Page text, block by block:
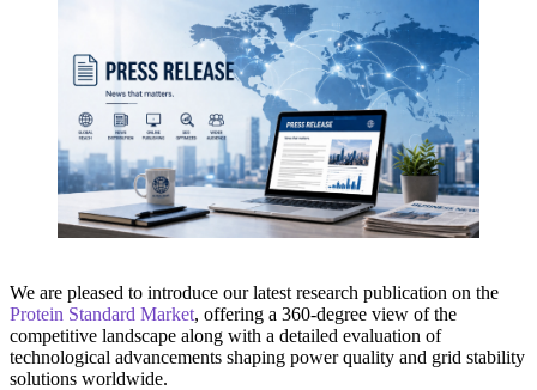
We are pleased to introduce our latest research publication on the
Protein Standard Market, offering a 360-degree view of the
competitive landscape along with a detailed evaluation of
technological advancements shaping power quality and grid stability
solutions worldwide.